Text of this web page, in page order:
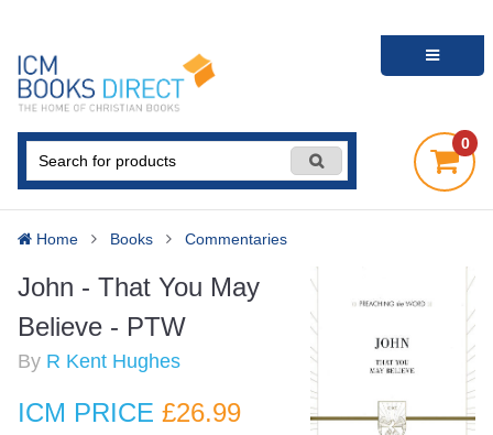
0
Home Books Commentaries
John - That You May
Believe - PTW
By R Kent Hughes
ICM PRICE £26.99